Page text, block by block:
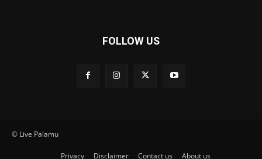
FOLLOW US
© Live Palamu
Privacy Disclaimer Contact us About us